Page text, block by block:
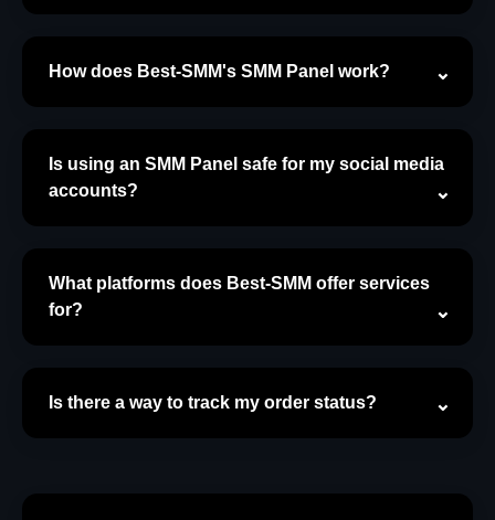
How does Best-SMM's SMM Panel work?
Is using an SMM Panel safe for my social media
accounts?
What platforms does Best-SMM offer services
for?
Is there a way to track my order status?